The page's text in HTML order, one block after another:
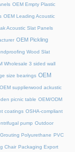
OEM Empty Plastic
OEM Leading Acoustic
Acoustic Slat Panels
OEM Pickling
Wood Slat
Wholesale 3 sided wall
size bearings OEM
OEM supplierwood ackustic
picnic table OEM/ODM
coatings OSHA-compliant
pump Outdoor
Polyurethane PVC
Chair Packaging Export